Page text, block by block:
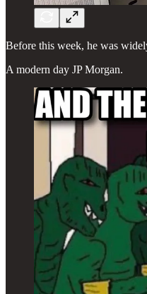
Before this week, he was
A modern day JP Morgan.